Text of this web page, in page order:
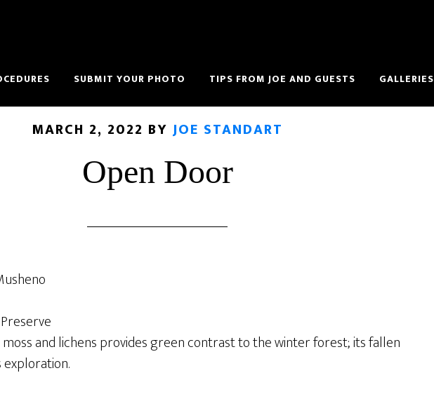
SUBMIT YOUR PHOTO TIPS FROM JOE AND GUESTS GALLERIES
MARCH 2, 2022 BY JOE STANDART
Open Door
and lichens provides green contrast to the winter forest; its fallen